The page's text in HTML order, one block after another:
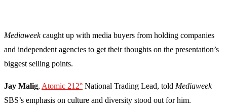
Mediaweekcaught up with media buyers from holding companies
and independent agencies to get their thoughts on the presentation’s
biggest selling points.
Jay Malig, Atomic 212° National Trading Lead, told Mediaweek
SBS’s emphasis on culture and diversity stood out for him.